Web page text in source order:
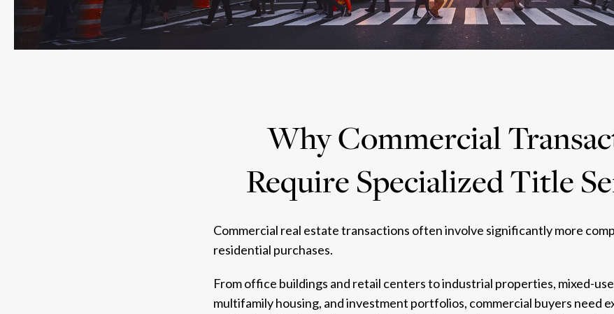
Why Commercial
Require Specialized Title
Commercial real estate transactions often involve significantly more
residential purchases.
From office buildings and retail centers to industrial properties, mixed-
multifamily housing, and investment portfolios, commercial buyers need